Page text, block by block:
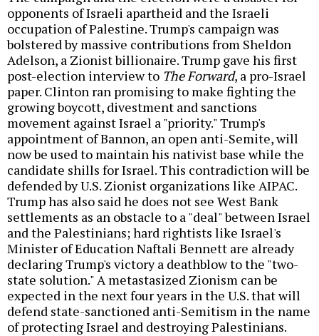
opponents of Israeli apartheid and the Israeli
occupation of Palestine. Trump's campaign was
bolstered by massive contributions from Sheldon
Adelson, a Zionist billionaire. Trump gave his first
post-election interview to The Forward, a pro-Israel
paper. Clinton ran promising to make fighting the
growing boycott, divestment and sanctions
movement against Israel a "priority." Trump's
appointment of Bannon, an open anti-Semite, will
now be used to maintain his nativist base while the
candidate shills for Israel. This contradiction will be
defended by U.S. Zionist organizations like AIPAC.
Trump has also said he does not see West Bank
settlements as an obstacle to a "deal" between Israel
and the Palestinians; hard rightists like Israel's
Minister of Education Naftali Bennett are already
declaring Trump's victory a deathblow to the "two-
state solution." A metastasized Zionism can be
expected in the next four years in the U.S. that will
defend state-sanctioned anti-Semitism in the name
of protecting Israel and destroying Palestinians.